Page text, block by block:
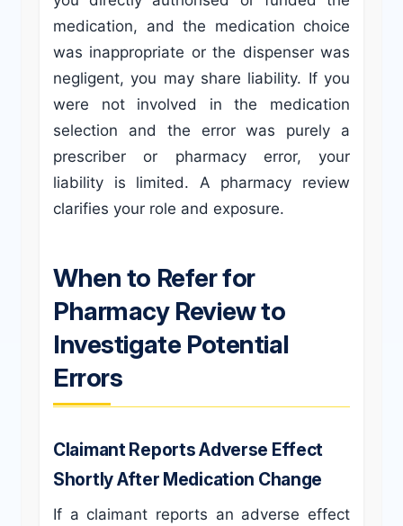
medication, and the medication choice
was inappropriate or the dispenser was
negligent, you may share liability. If you
were not involved in the medication
selection and the error was purely a
prescriber or pharmacy error, your
liability is limited. A pharmacy review
clarifies your role and exposure.
When to Refer for
Pharmacy Review to
Investigate Potential
Errors
Claimant Reports Adverse Effect
Shortly After Medication Change
If a claimant reports an adverse effect